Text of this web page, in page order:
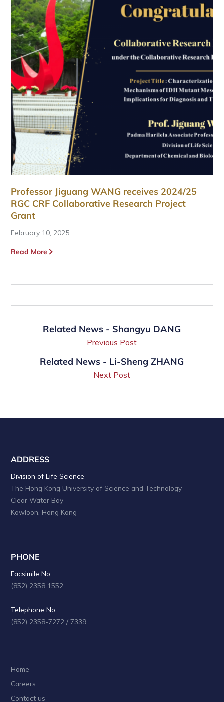
Professor Jiguang WANG receives 2024/25
RGC CRF Collaborative Research Project
Grant
February 10, 2025
Read More
Related News - Shangyu DANG
Previous Post
Related News - Li-Sheng ZHANG
Next Post
ADDRESS
Division of Life Science
The Hong Kong University of Science and Technology
Clear Water Bay
Kowloon, Hong Kong
PHONE
Facsimile No. :
(852) 2358 1552
Telephone No. :
(852) 2358-7272 / 7339
Home
Careers
Contact us